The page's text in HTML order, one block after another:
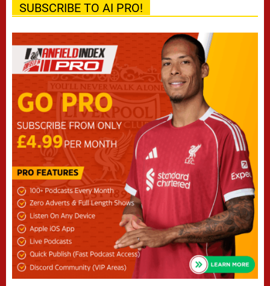
SUBSCRIBE TO AI PRO!